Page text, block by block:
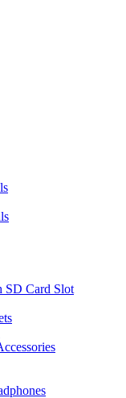
SD Card Slot